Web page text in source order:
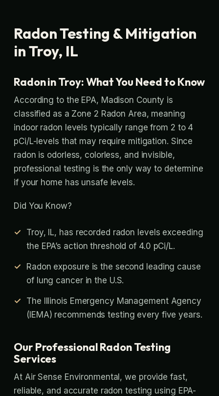
Radon Testing & Mitigation
in Troy, IL
Radon in Troy: What You Need to Know
According to the EPA, Madison County is
classified as a Zone 2 Radon Area, meaning
indoor radon levels typically range from 2 to 4
pCi/L-levels that may require mitigation. Since
radon is odorless, colorless, and invisible,
professional testing is the only way to determine
if your home has unsafe levels.
Did You Know?
Troy, IL, has recorded radon levels exceeding
the EPA’s action threshold of 4.0 pCi/L.
Radon exposure is the second leading cause
of lung cancer in the U.S.
The Illinois Emergency Management Agency
(IEMA) recommends testing every five years.
Our Professional Radon Testing
Services
At Air Sense Environmental, we provide fast,
reliable, and accurate radon testing using EPA-